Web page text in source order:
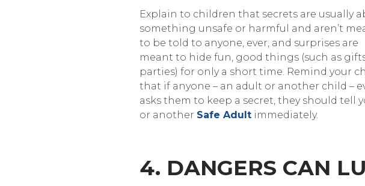
Explain to children that secrets are usually
something unsafe or harmful and aren’t
to be told to anyone, ever, and surprises are
meant to hide fun, good things (such as
parties) for only a short time. Remind your
that if anyone – an adult or another child –
asks them to keep a secret, they should tell
or another Safe Adult immediately.
4. DANGERS CAN